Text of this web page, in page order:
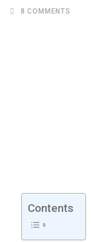
8 COMMENTS
Contents